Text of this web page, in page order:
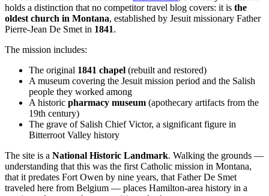
holds a distinction that no competitor travel blog covers: it is the
oldest church in Montana, established by Jesuit missionary Father
Pierre-Jean De Smet in 1841.
The mission includes:
The original 1841 chapel (rebuilt and restored)
A museum covering the Jesuit mission period and the Salish
people they worked among
A historic pharmacy museum (apothecary artifacts from the
19th century)
The grave of Salish Chief Victor, a significant figure in
Bitterroot Valley history
The site is a National Historic Landmark. Walking the grounds —
understanding that this was the first Catholic mission in Montana,
that it predates Fort Owen by nine years, that Father De Smet
traveled here from Belgium — places Hamilton-area history in a